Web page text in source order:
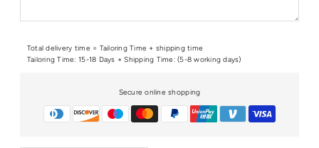
Total delivery time = Tailoring Time + shipping time
Tailoring Time: 15-18 Days + Shipping Time: (5-8 working days)
Secure online shopping